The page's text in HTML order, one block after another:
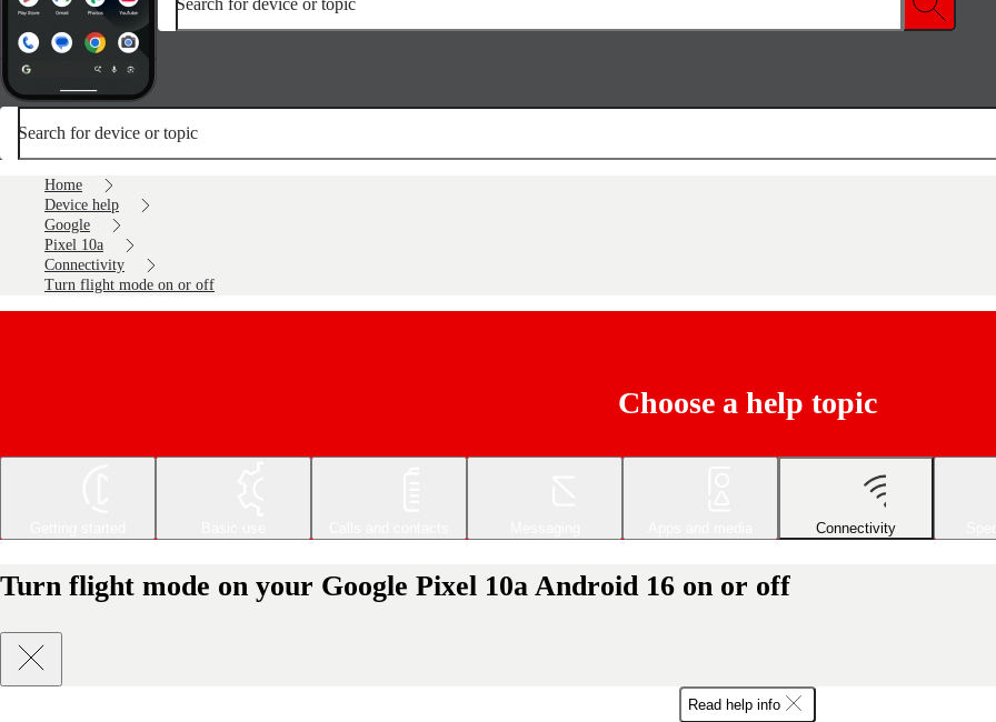
Search for device or topic
Search for device or topic
Home
Device help
Google
Pixel 10a
Connectivity
Turn flight mode on or off
Choose a help topic
Connectivity
Turn flight mode on your Google Pixel 10a Android 16 on or off
Read help info